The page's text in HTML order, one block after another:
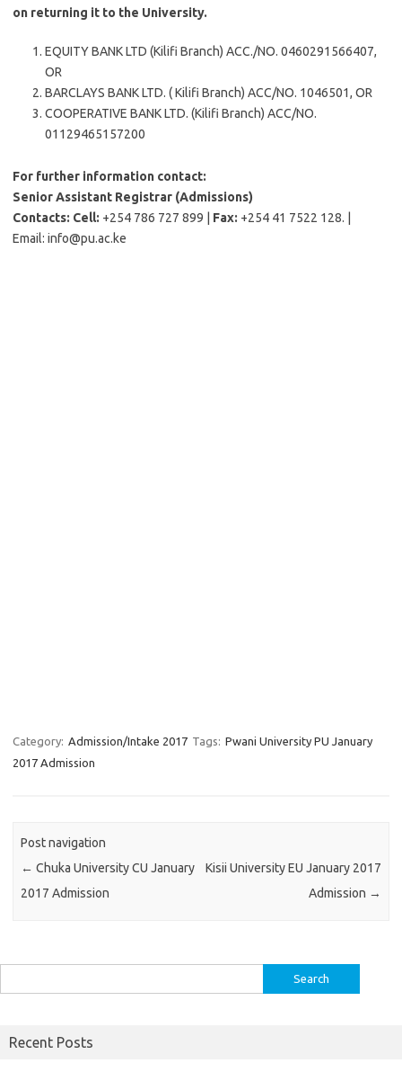
on returning it to the University.
EQUITY BANK LTD (Kilifi Branch) ACC./NO. 0460291566407,
OR
BARCLAYS BANK LTD. ( Kilifi Branch) ACC/NO. 1046501, OR
COOPERATIVE BANK LTD. (Kilifi Branch) ACC/NO.
01129465157200
For further information contact:
Senior Assistant Registrar (Admissions)
Contacts: Cell: +254 786 727 899 | Fax: +254 41 7522 128. |
Email: info@pu.ac.ke
Category: Admission/Intake 2017 Tags: Pwani University PU January
2017 Admission
Post navigation
← Chuka University CU January
2017 Admission
Kisii University EU January 2017
Admission →
for:
Recent Posts